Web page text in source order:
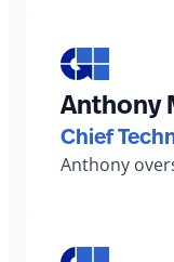
Anthony
Chief
Anthony